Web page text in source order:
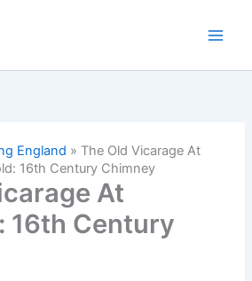
England » The Old Vicarage At
16th Century Chimney
At
16th Century